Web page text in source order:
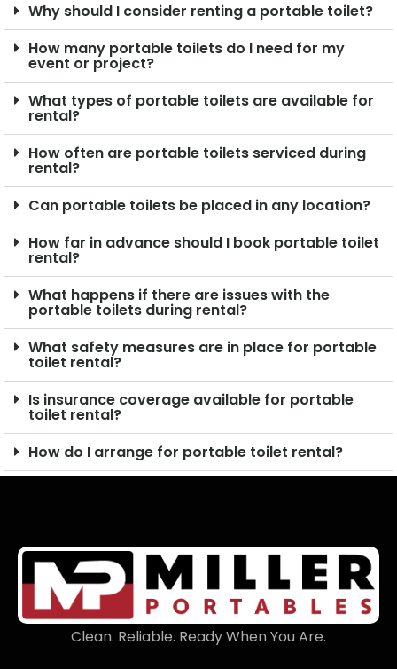
Why should I consider renting a portable toilet?
How many portable toilets do I need for my
event or project?
What types of portable toilets are available for
rental?
How often are portable toilets serviced during
rental?
Can portable toilets be placed in any location?
How far in advance should I book portable toilet
rental?
What happens if there are issues with the
portable toilets during rental?
What safety measures are in place for portable
toilet rental?
Is insurance coverage available for portable
toilet rental?
How do I arrange for portable toilet rental?
Clean. Reliable. Ready When You Are.